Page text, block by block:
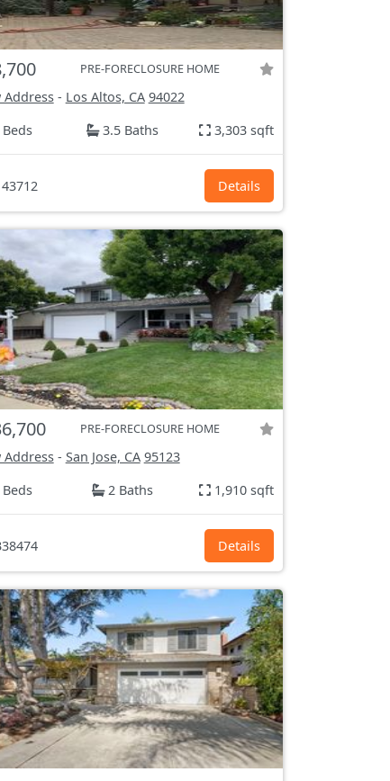
PRE-FORECLOSURE HOME
Address- Los Altos, CA 94022
3.5 Baths 3,303 sqft
Details
PRE-FORECLOSURE HOME
Address- San Jose, CA 95123
2 Baths 1,910 sqft
Details